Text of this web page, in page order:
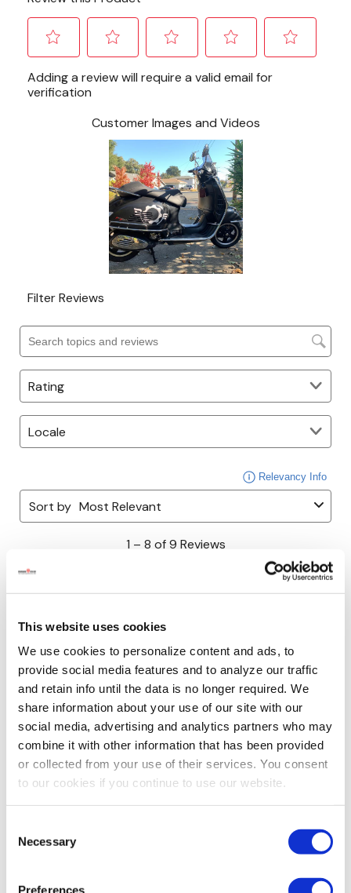
This website uses cookies
We use cookies to personalize content and ads, to
provide social media features and to analyze our traffic
and retain info until the data is no longer required. We
share information about your use of our site with our
social media, advertising and analytics partners who may
combine it with other information that has been provided
or collected from your use of their services. You consent
to our cookies if you continue to use our website.
Selection
Necessary
Preferences